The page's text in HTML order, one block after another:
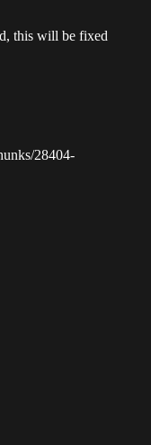
this will be fixed
28404-